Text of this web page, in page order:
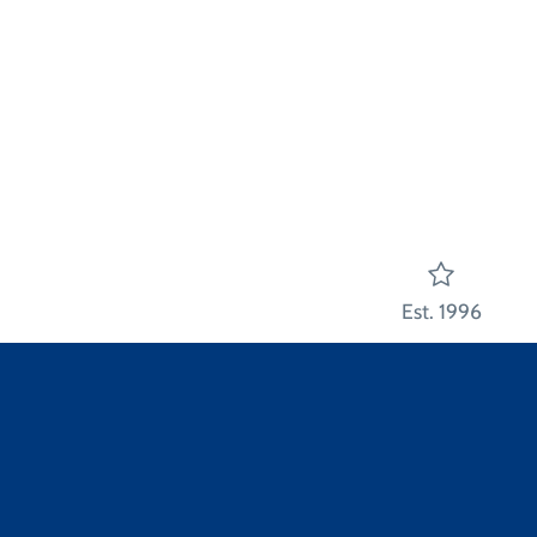
Est. 1996